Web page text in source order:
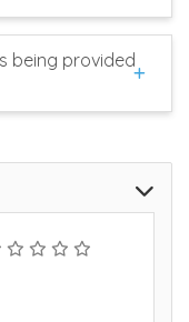
being provided